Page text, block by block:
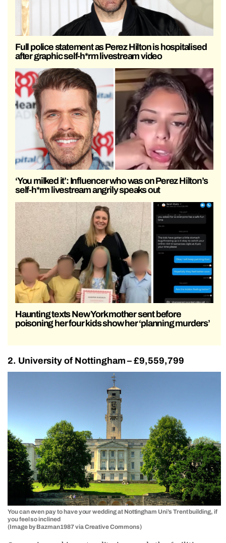
Full police statement as Perez Hilton is hospitalised
after graphic self-h*rm livestream video
‘You milked it’: Influencer who was on Perez Hilton’s
self-h*rm livestream angrily speaks out
Haunting texts New York mother sent before
poisoning her four kids show her ‘planning murders’
2. University of Nottingham – £9,559,799
You can even pay to have your wedding at Nottingham Uni’s Trent building, if
you feel so inclined
(Image by Bazman1987 via Creative Commons)